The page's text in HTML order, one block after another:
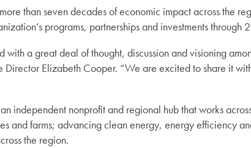
than seven decades of economic impact across the
programs, partnerships and investments through
with a great deal of thought, discussion and visioning
Elizabeth Cooper. “We are excited to share it
independent nonprofit and regional hub that works
and farms; advancing clean energy, energy efficiency
the region.